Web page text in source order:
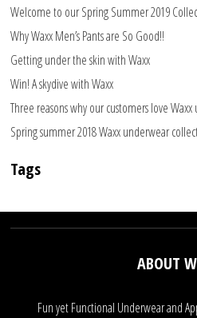
Welcome to our Spring Summer 2019
Why Waxx Men’s Pants are So Good!!
Getting under the skin with Waxx
Win! A skydive with Waxx
Three reasons why our customers love
Spring summer 2018 Waxx underwear
Tags
ABOUT
Fun yet Functional Underwear and